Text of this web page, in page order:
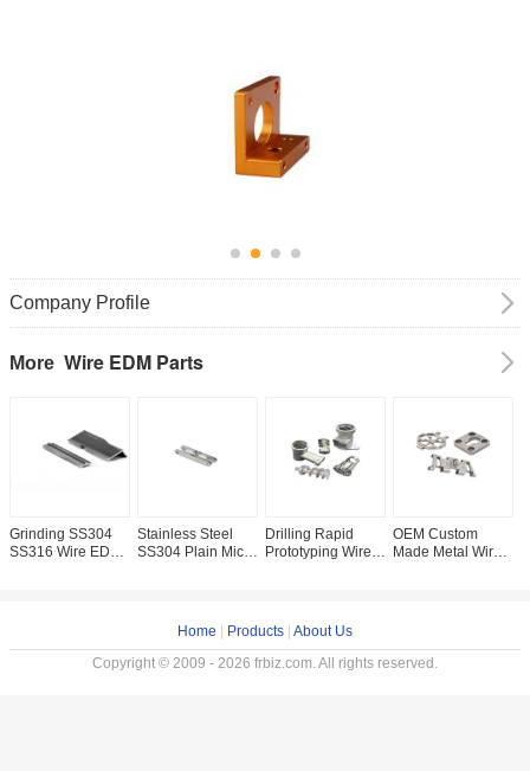
Company Profile
More Wire EDM Parts
Grinding SS304
SS316 Wire EDM
Stainless Steel
SS304 Plain Micro
and Control 100%
Inspection
Drilling Rapid
Prototyping Wire
OEM Custom
Made Metal Wire
Home Products About Us
Copyright © 2009 - 2026 frbiz.com. All rights reserved.